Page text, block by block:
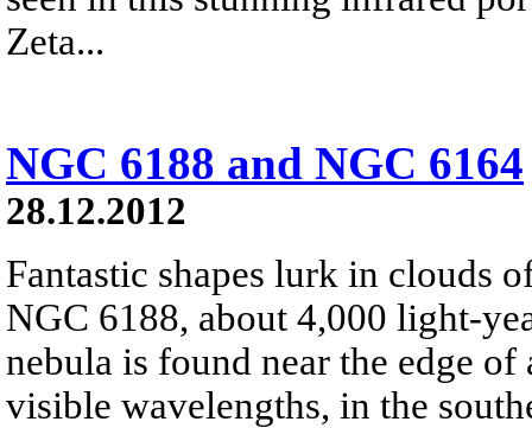
Zeta...
NGC 6188 and NGC 6164
28.12.2012
Fantastic shapes lurk in clouds
NGC 6188, about 4,000 light-
nebula is found near the edge
visible wavelengths, in the